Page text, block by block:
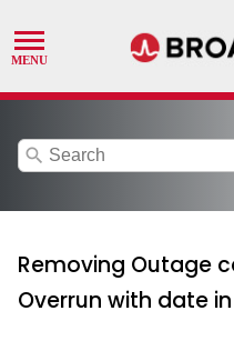
search
Removing Outage
Overrun with date